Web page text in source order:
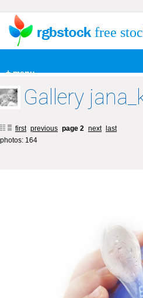
+ menu
free
Gallery
first previous page 2 next
last
photos: 164